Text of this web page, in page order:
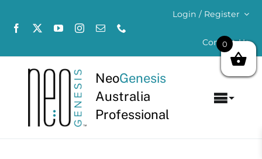
content
Login / Register
Contact Us
NeoGenesis
Australia
Professional
0